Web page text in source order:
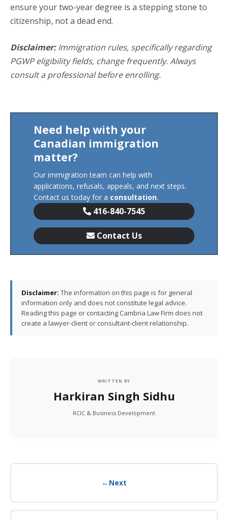
ensure your two-year degree is a stepping stone to
citizenship, not a dead end.
Disclaimer:Immigration rules, specifically regarding
PGWP eligibility fields, change frequently. Always
consult a professional before enrolling.
Need help with your
Canadian immigration
matter?
Our immigration team can help with
applications, refusals, appeals, and next steps.
Contact us today for a consultation.
416-840-7545
Contact Us
Disclaimer: The information on this page is for general
information only and does not constitute legal advice.
Reading this page or contacting Cambria Law Firm does not
create a lawyer-client or consultant-client relationship.
WRITTEN BY
Harkiran Singh Sidhu
RCIC & Business Development
← Next